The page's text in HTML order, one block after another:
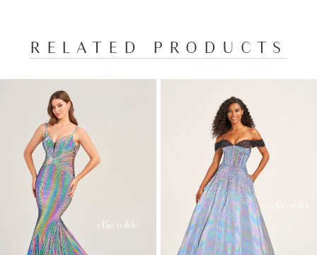
RELATED PRODUCTS
Products
Carousel
AUTOPLAY
SLIDE
SLIDE
2